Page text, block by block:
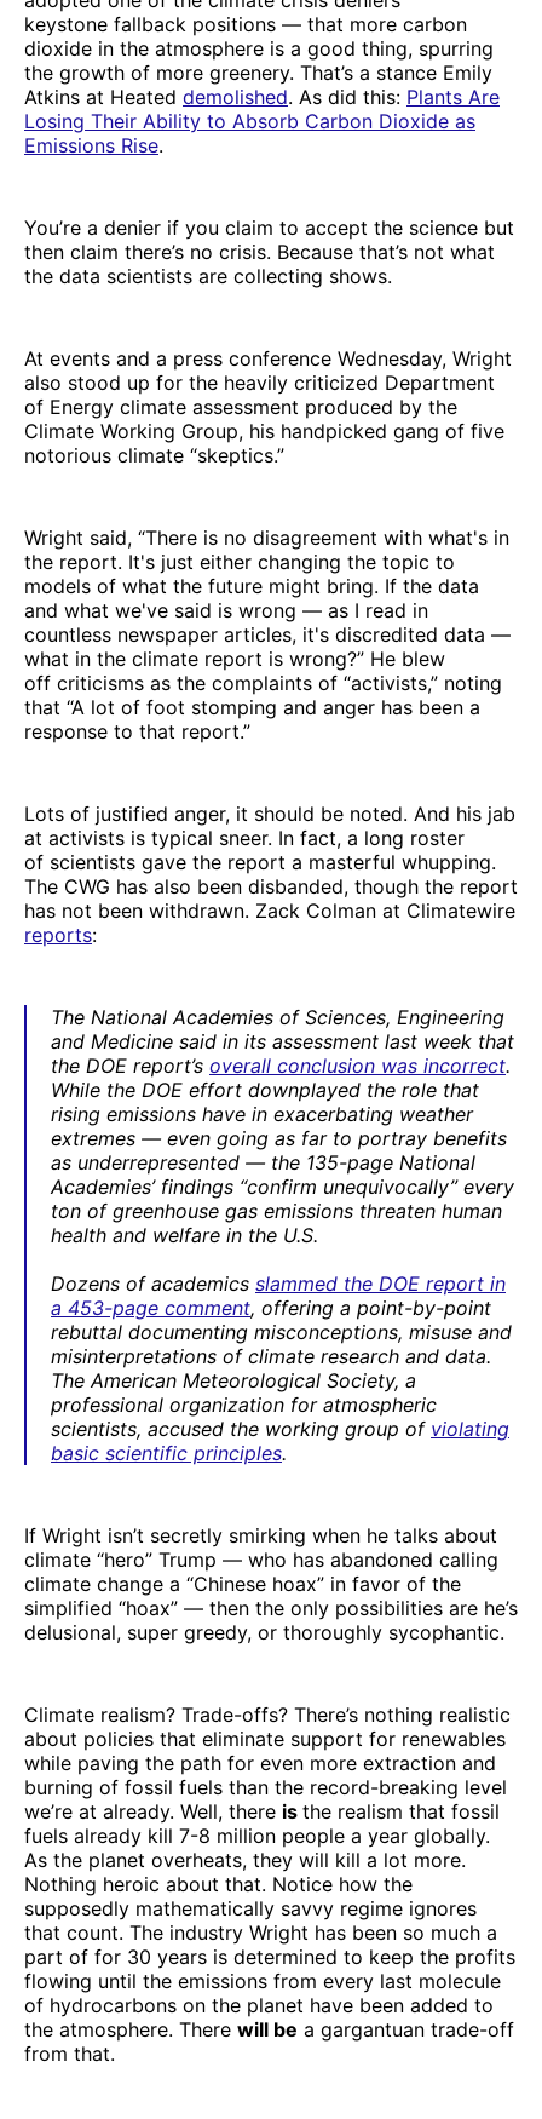
keystone fallback positions — that more carbon
dioxide in the atmosphere is a good thing, spurring
the growth of more greenery. That’s a stance Emily
Atkins at Heated demolished. As did this: Plants Are
Losing Their Ability to Absorb Carbon Dioxide as
Emissions Rise.
You’re a denier if you claim to accept the science but
then claim there’s no crisis. Because that’s not what
the data scientists are collecting shows.
At events and a press conference Wednesday, Wright
also stood up for the heavily criticized Department
of Energy climate assessment produced by the
Climate Working Group, his handpicked gang of five
notorious climate “skeptics.”
Wright said, “There is no disagreement with what's in
the report. It's just either changing the topic to
models of what the future might bring. If the data
and what we've said is wrong — as I read in
countless newspaper articles, it's discredited data —
what in the climate report is wrong?” He blew
off criticisms as the complaints of “activists,” noting
that “A lot of foot stomping and anger has been a
response to that report.”
Lots of justified anger, it should be noted. And his jab
at activists is typical sneer. In fact, a long roster
of scientists gave the report a masterful whupping.
The CWG has also been disbanded, though the report
has not been withdrawn. Zack Colman at Climatewire
reports:
The National Academies of Sciences, Engineering
and Medicine said in its assessment last week that
the DOE report’s overall conclusion was incorrect.
While the DOE effort downplayed the role that
rising emissions have in exacerbating weather
extremes — even going as far to portray benefits
as underrepresented — the 135-page National
Academies’ findings “confirm unequivocally” every
ton of greenhouse gas emissions threaten human
health and welfare in the U.S.
Dozens of academics slammed the DOE report in
a 453-page comment, offering a point-by-point
rebuttal documenting misconceptions, misuse and
misinterpretations of climate research and data.
The American Meteorological Society, a
professional organization for atmospheric
scientists, accused the working group of violating
basic scientific principles.
If Wright isn’t secretly smirking when he talks about
climate “hero” Trump — who has abandoned calling
climate change a “Chinese hoax” in favor of the
simplified “hoax” — then the only possibilities are he’s
delusional, super greedy, or thoroughly sycophantic.
Climate realism? Trade-offs? There’s nothing realistic
about policies that eliminate support for renewables
while paving the path for even more extraction and
burning of fossil fuels than the record-breaking level
we’re at already. Well, there is the realism that fossil
fuels already kill 7-8 million people a year globally.
As the planet overheats, they will kill a lot more.
Nothing heroic about that. Notice how the
supposedly mathematically savvy regime ignores
that count. The industry Wright has been so much a
part of for 30 years is determined to keep the profits
flowing until the emissions from every last molecule
of hydrocarbons on the planet have been added to
the atmosphere. There will be a gargantuan trade-off
from that.